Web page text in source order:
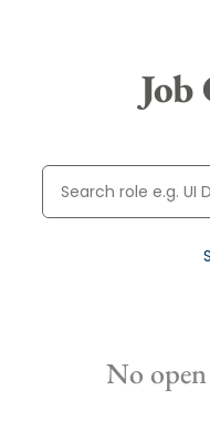
Job
No